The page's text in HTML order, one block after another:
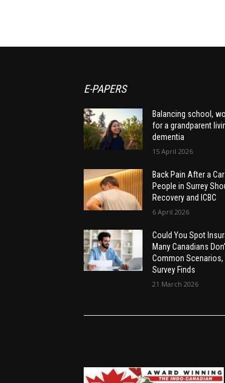
E-PAPERS
Balancing school,
for a grandparent
dementia
15 April 2026
Back Pain After a
People in Surrey
Recovery and ICBC
6 April 2026
Could You Spot
Many Canadians
Common Scenarios,
Survey Finds
21 March 2026